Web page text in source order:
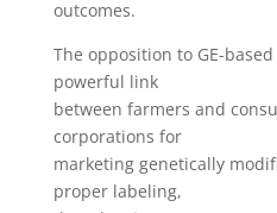
outcomes.
The opposition to GE-
powerful link
between farmers and
corporations for
marketing genetically
proper labeling,